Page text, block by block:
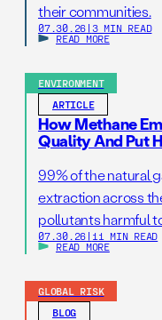
their communities.
07.30.26 | 3 MIN READ
READ MORE
ENVIRONMENT
ARTICLE
How Methane
Quality And Put
99% of the natural
extraction across
pollutants harmful
07.30.26 | 11 MIN READ
READ MORE
GLOBAL RISK
BLOG